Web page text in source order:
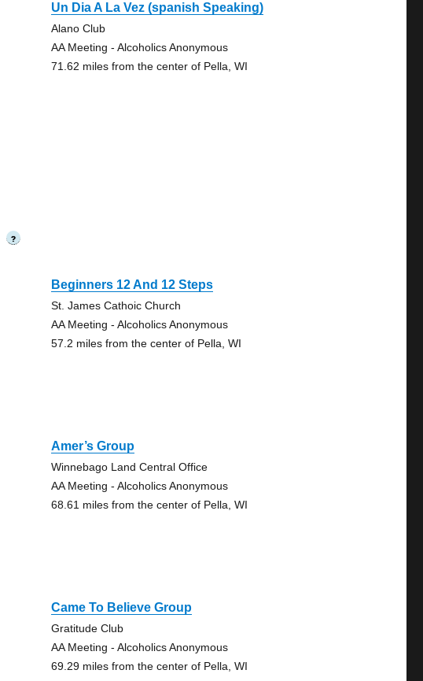
Un Dia A La Vez (spanish Speaking)
Alano Club
AA Meeting - Alcoholics Anonymous
71.62 miles from the center of Pella, WI
?
Beginners 12 And 12 Steps
St. James Cathoic Church
AA Meeting - Alcoholics Anonymous
57.2 miles from the center of Pella, WI
Amer’s Group
Winnebago Land Central Office
AA Meeting - Alcoholics Anonymous
68.61 miles from the center of Pella, WI
Came To Believe Group
Gratitude Club
AA Meeting - Alcoholics Anonymous
69.29 miles from the center of Pella, WI